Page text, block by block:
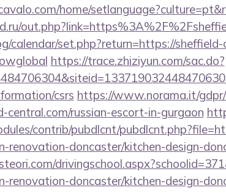
home/
calendar/set.php?return=https://
https://trace.zhiziyun.com/sac.do?
csrs https://www.norama.it/
central.com/russian-escort-in-gurgaon
contrib/pubdlcnt/
renovation-doncaster/kitchen-design-
renovation-doncaster/kitchen-design-